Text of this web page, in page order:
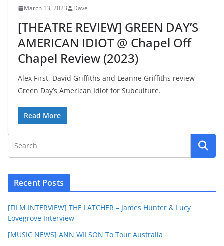
March 13, 2023 Dave
[THEATRE REVIEW] GREEN DAY’S
AMERICAN IDIOT @ Chapel Off
Chapel Review (2023)
Alex First, David Griffiths and Leanne Griffiths review
Green Day’s American Idiot for Subculture.
Read More
Recent Posts
[FILM INTERVIEW] THE LATCHER – James Hunter & Lucy
Lovegrove Interview
[MUSIC NEWS] ANN WILSON To Tour Australia